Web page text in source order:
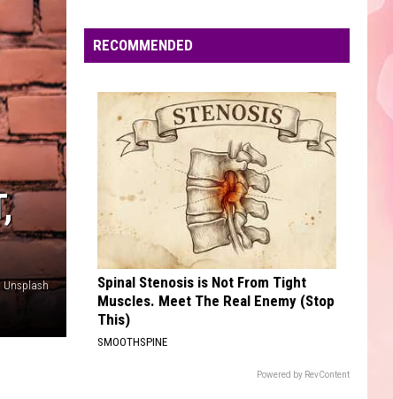
Dua
DANCE THE NIGHT
Dua Lipa
VIEW ALL RECENTLY PLAYED SONGS
Unsplash
Festival
of
This
RECOMMENDED
Spinal Stenosis is Not From Tight
Muscles. Meet The Real Enemy (Stop
This)
SMOOTHSPINE
Powered by RevContent